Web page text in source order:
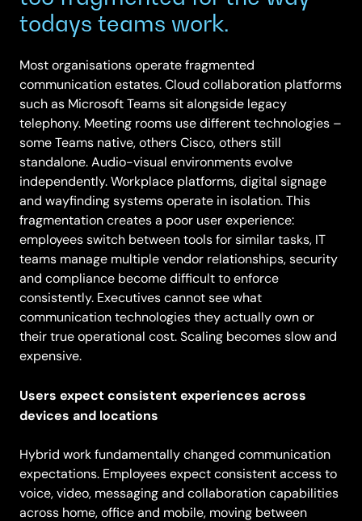
todays teams work.
Most organisations operate fragmented
communication estates. Cloud collaboration platforms
such as Microsoft Teams sit alongside legacy
telephony. Meeting rooms use different technologies –
some Teams native, others Cisco, others still
standalone. Audio-visual environments evolve
independently. Workplace platforms, digital signage
and wayfinding systems operate in isolation. This
fragmentation creates a poor user experience:
employees switch between tools for similar tasks, IT
teams manage multiple vendor relationships, security
and compliance become difficult to enforce
consistently. Executives cannot see what
communication technologies they actually own or
their true operational cost. Scaling becomes slow and
expensive.
Users expect consistent experiences across
devices and locations
Hybrid work fundamentally changed communication
expectations. Employees expect consistent access to
voice, video, messaging and collaboration capabilities
across home, office and mobile, moving between